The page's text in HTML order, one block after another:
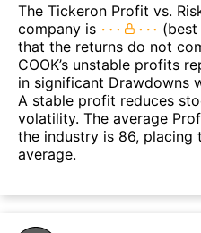
The Tickeron Profit vs.
company is
that the returns do not
COOK’s unstable profits
in significant Drawdowns
A stable profit reduces
volatility. The average
the industry is 86, placing
average.